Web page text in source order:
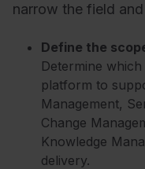
narrow the field
Define the
Determine
platform to
Management,
Change
Knowledge
delivery.